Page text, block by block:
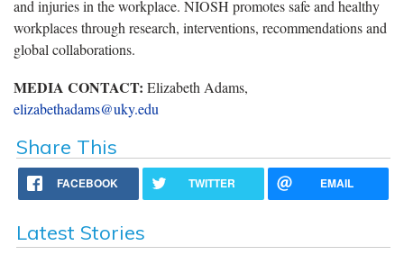
and injuries in the workplace. NIOSH promotes safe and healthy
workplaces through research, interventions, recommendations and
global collaborations.
MEDIA CONTACT: Elizabeth Adams,
elizabethadams@uky.edu
Share This
FACEBOOK TWITTER EMAIL
Latest Stories